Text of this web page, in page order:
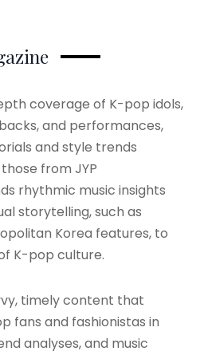
coverage of K-pop idols,
and performances,
and style trends
from JYP
rhythmic music insights
storytelling, such as
Korea features, to
K-pop culture.
timely content that
fans and fashionistas in
analyses, and music